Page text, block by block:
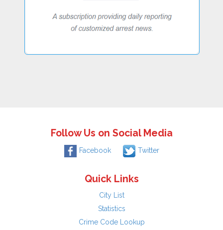
Follow Us on Social Media
Facebook Twitter
Quick Links
City List
Statistics
Crime Code Lookup